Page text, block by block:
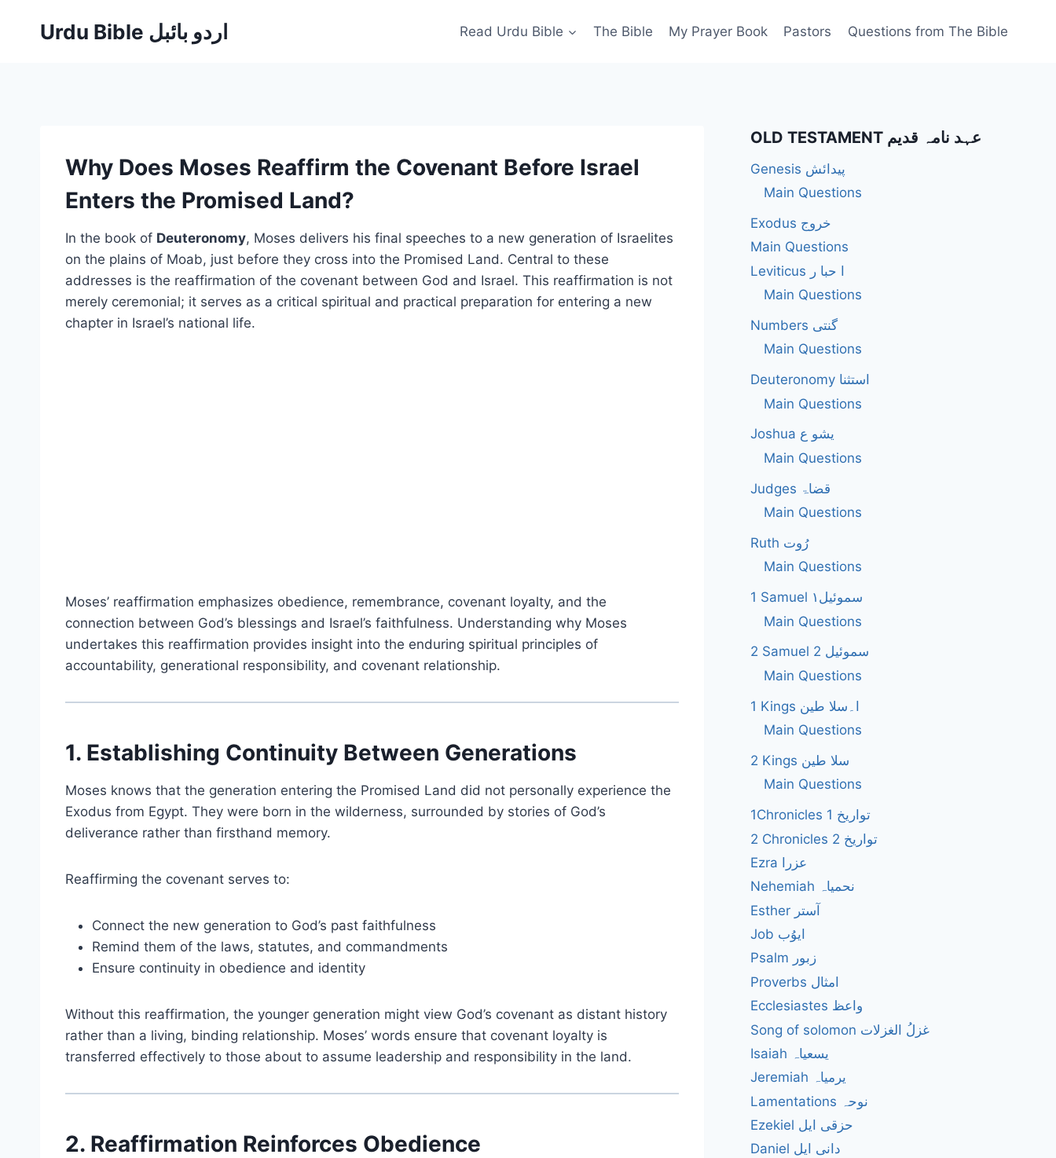
Urdu Bible اردو بائبل Read Urdu Bible The Bible My Prayer Book Pastors Questions from The Bible
Why Does Moses Reaffirm the Covenant Before Israel
Enters the Promised Land?
In the book of Deuteronomy, Moses delivers his final speeches to a new generation of Israelites
on the plains of Moab, just before they cross into the Promised Land. Central to these
addresses is the reaffirmation of the covenant between God and Israel. This reaffirmation is not
merely ceremonial; it serves as a critical spiritual and practical preparation for entering a new
chapter in Israel’s national life.
Moses’ reaffirmation emphasizes obedience, remembrance, covenant loyalty, and the
connection between God’s blessings and Israel’s faithfulness. Understanding why Moses
undertakes this reaffirmation provides insight into the enduring spiritual principles of
accountability, generational responsibility, and covenant relationship.
1. Establishing Continuity Between Generations
Moses knows that the generation entering the Promised Land did not personally experience the
Exodus from Egypt. They were born in the wilderness, surrounded by stories of God’s
deliverance rather than firsthand memory.
Reaffirming the covenant serves to:
Connect the new generation to God’s past faithfulness
Remind them of the laws, statutes, and commandments
Ensure continuity in obedience and identity
Without this reaffirmation, the younger generation might view God’s covenant as distant history
rather than a living, binding relationship. Moses’ words ensure that covenant loyalty is
transferred effectively to those about to assume leadership and responsibility in the land.
2. Reaffirmation Reinforces Obedience
OLD TESTAMENT عہد نامہ قدیم
Genesis پیدائش
Main Questions
Exodus خروج
Main Questions
Leviticus ا حبا ر
Main Questions
Numbers گنتی
Main Questions
Deuteronomy استثنا
Main Questions
Joshua یشو ع
Main Questions
Judges قضاۃ
Main Questions
Ruth رُوت
Main Questions
1 Samuel سموئیل۱
Main Questions
2 Samuel 2 سموئیل
Main Questions
1 Kings ا۔سلا طین
Main Questions
2 Kings سلا طین
Main Questions
1Chronicles 1 تواریخ
2 Chronicles 2 تواریخ
Ezra عزرا
Nehemiah نحمیاہ
Esther آستر
Job ایوُب
Psalm زبور
Proverbs امثال
Ecclesiastes واعظ
Song of solomon غزلُ الغزلات
Isaiah یسعیاہ
Jeremiah یرمیاہ
Lamentations نوحہ
Ezekiel حزقی ایل
Daniel دانی ایل